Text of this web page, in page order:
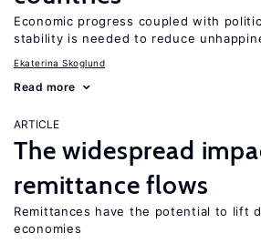
Economic progress coupled with
stability is needed to reduce
Ekaterina Skoglund
Read more
ARTICLE
The widespread
remittance flows
Remittances have the potential to lift
economies